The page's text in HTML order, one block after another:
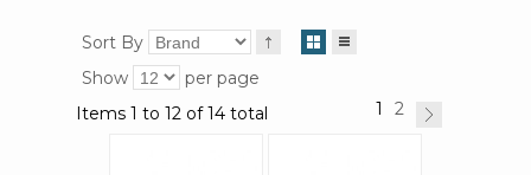
Sort By
Show
per page
Items 1 to 12 of 14 total
1 2